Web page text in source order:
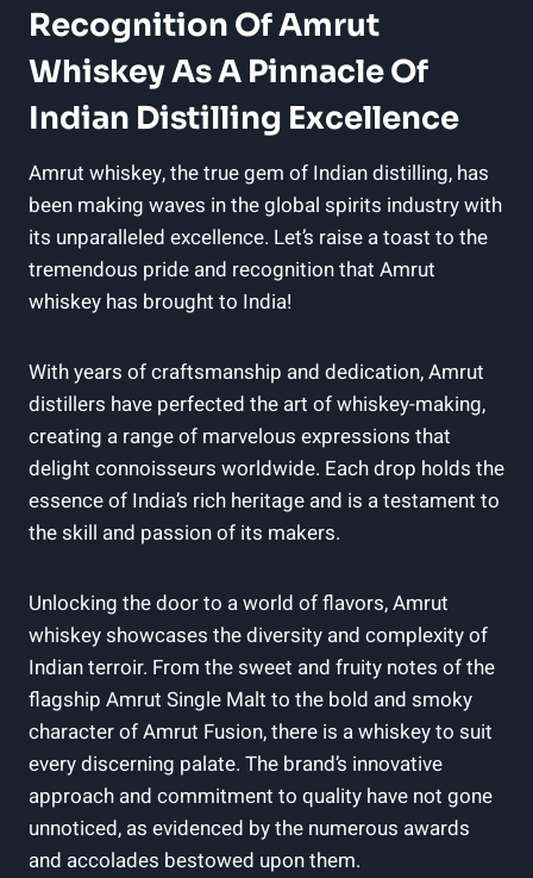
Recognition Of Amrut
Whiskey As A Pinnacle Of
Indian Distilling Excellence
Amrut whiskey, the true gem of Indian distilling, has
been making waves in the global spirits industry with
its unparalleled excellence. Let’s raise a toast to the
tremendous pride and recognition that Amrut
whiskey has brought to India!
With years of craftsmanship and dedication, Amrut
distillers have perfected the art of whiskey-making,
creating a range of marvelous expressions that
delight connoisseurs worldwide. Each drop holds the
essence of India’s rich heritage and is a testament to
the skill and passion of its makers.
Unlocking the door to a world of flavors, Amrut
whiskey showcases the diversity and complexity of
Indian terroir. From the sweet and fruity notes of the
flagship Amrut Single Malt to the bold and smoky
character of Amrut Fusion, there is a whiskey to suit
every discerning palate. The brand’s innovative
approach and commitment to quality have not gone
unnoticed, as evidenced by the numerous awards
and accolades bestowed upon them.